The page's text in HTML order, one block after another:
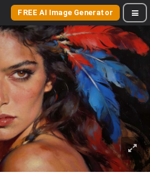
FREE AI Image Generator